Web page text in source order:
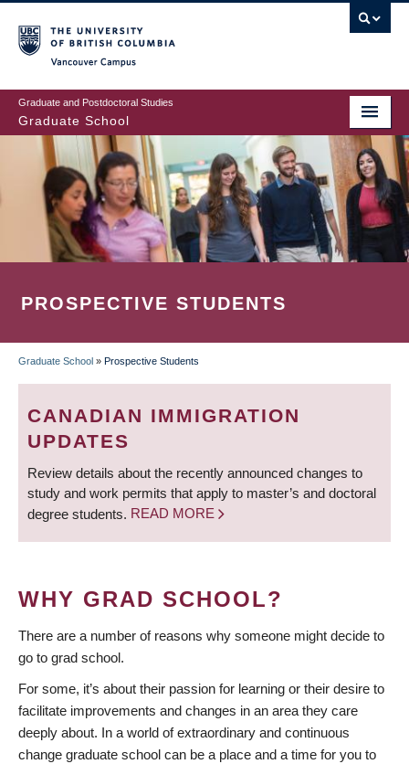
to
main
content
Graduate and Postdoctoral Studies
Graduate School
PROSPECTIVE STUDENTS
BREADCRUMB
Graduate School » Prospective Students
CANADIAN IMMIGRATION
UPDATES
Review details about the recently announced changes to
study and work permits that apply to master’s and doctoral
degree students. READ MORE
WHY GRAD SCHOOL?
There are a number of reasons why someone might decide to
go to grad school.
For some, it’s about their passion for learning or their desire to
facilitate improvements and changes in an area they care
deeply about. In a world of extraordinary and continuous
change graduate school can be a place and a time for you to